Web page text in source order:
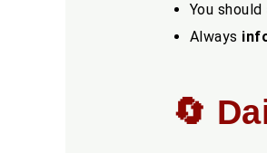
You should
Always
🔄